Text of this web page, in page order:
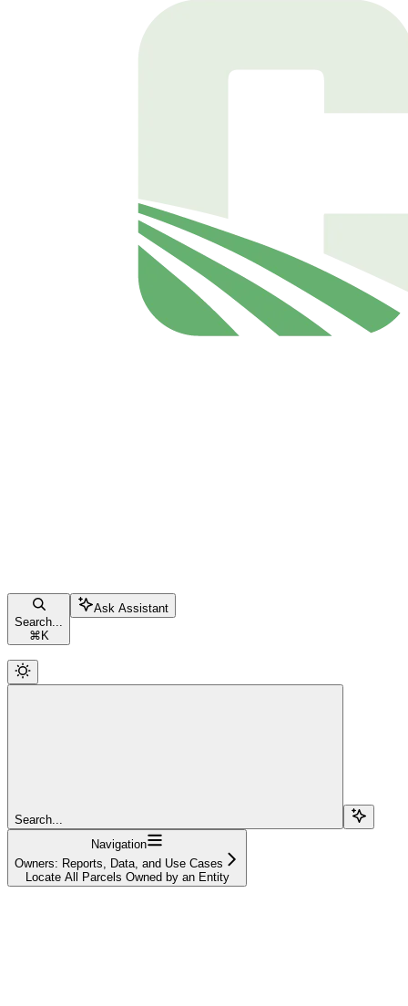
Search...
⌘ K
Ask Assistant
Search...
Navigation
Owners: Reports, Data, and Use Cases
Locate All Parcels Owned by an Entity